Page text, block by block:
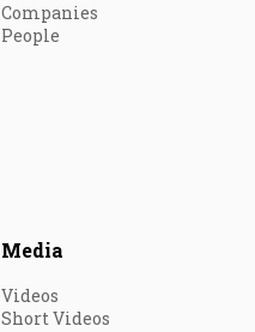
Companies
People
Media
Videos
Short Videos